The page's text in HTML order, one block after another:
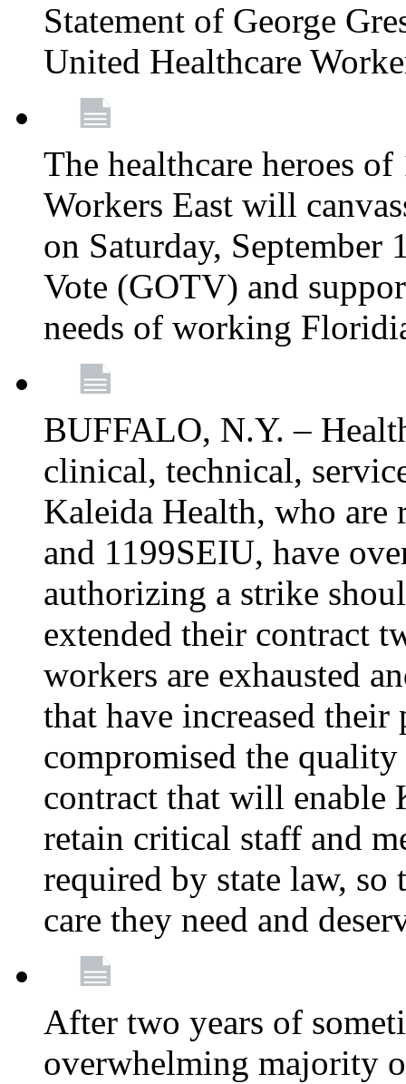
Statement of George
United Healthcare
The healthcare heroes
Workers East will
on Saturday,
Vote (GOTV) and
needs of working
BUFFALO, N.Y. –
clinical, technical,
Kaleida Health, who are
and 1199SEIU, have
authorizing a strike
extended their contract
workers are exhausted
that have increased
compromised the
contract that will enable
retain critical staff and
required by state law,
care they need and
After two years of
overwhelming majority